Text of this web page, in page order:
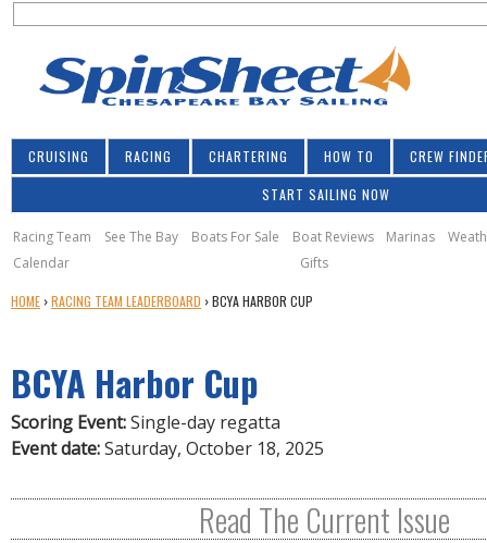
S
c
h
f
o
r
m
CRUISING RACING CHARTERING HOW TO CREW
START SAILING NOW
Racing Team See The Bay Boats For Sale Boat Reviews Marinas
Calendar
Gifts
Y
A
R
E
H
R
HOME ›RACING TEAM LEADERBOARD ›BCYA HARBOR CUP
BCYA Harbor Cup
Scoring Event:Single-day regatta
Event date:Saturday, October 18, 2025
Read The Current Issue